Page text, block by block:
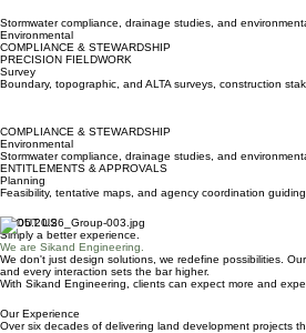
Stormwater compliance, drainage studies, and
Environmental
COMPLIANCE & STEWARDSHIP
PRECISION FIELDWORK
Survey
Boundary, topographic, and ALTA surveys, construction
COMPLIANCE & STEWARDSHIP
Environmental
Stormwater compliance, drainage studies, and
ENTITLEMENTS & APPROVALS
Planning
Feasibility, tentative maps, and agency coordination
ABOUT US
Simply a better experience.
We are Sikand Engineering.
We don't just design solutions, we redefine possibilities.
and every interaction sets the bar higher.
With Sikand Engineering, clients can expect more and
Our Experience
Over six decades of delivering land development projects